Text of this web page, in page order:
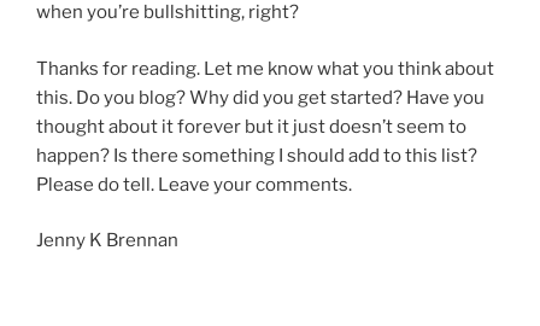
when you’re bullshitting, right?
Thanks for reading. Let me know what you think about
this. Do you blog? Why did you get started? Have you
thought about it forever but it just doesn’t seem to
happen? Is there something I should add to this list?
Please do tell. Leave your comments.
Jenny K Brennan